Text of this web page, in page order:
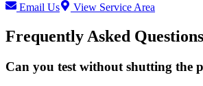
Email Us
View Service Area
Frequently Asked Questions
Can you test without shutting the